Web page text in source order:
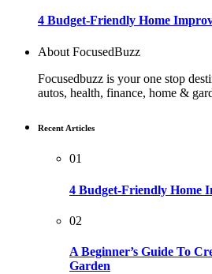
4 Budget-Friendly Home
About FocusedBuzz
Focusedbuzz is your one stop
autos, health, finance, home &
Recent Articles
01
4 Budget-Friendly Home
02
A Beginner’s Guide To
Garden